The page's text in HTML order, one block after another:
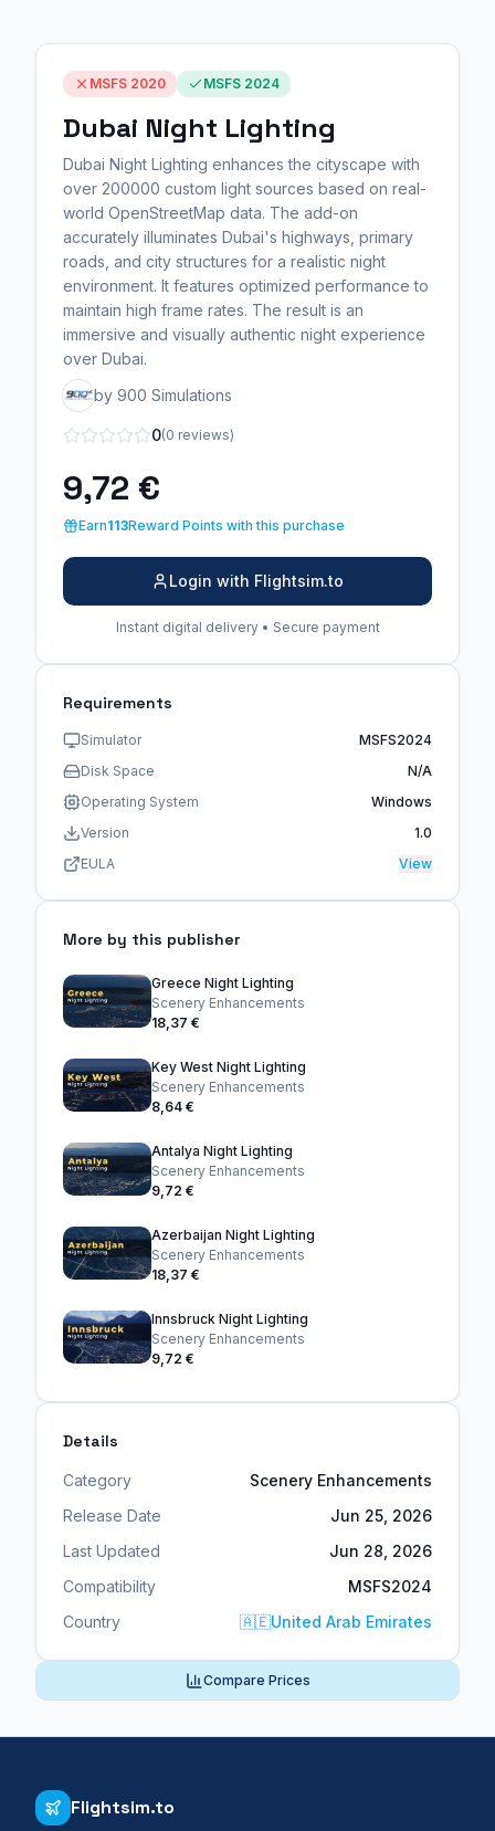
MSFS 2020 MSFS 2024
Dubai Night Lighting
Dubai Night Lighting enhances the cityscape with
over 200000 custom light sources based on real-
world OpenStreetMap data. The add-on
accurately illuminates Dubai's highways, primary
roads, and city structures for a realistic night
environment. It features optimized performance to
maintain high frame rates. The result is an
immersive and visually authentic night experience
over Dubai.
by 900 Simulations
0(0 reviews)
9,72 €
Earn113Reward Points with this purchase
Login with Flightsim.to
Instant digital delivery • Secure payment
Requirements
Simulator
MSFS2024
Disk Space
N/A
Operating System
Windows
Version
1.0
EULA
View
More by this publisher
Greece Night Lighting
Scenery Enhancements
18,37 €
Key West Night Lighting
Scenery Enhancements
8,64 €
Antalya Night Lighting
Scenery Enhancements
9,72 €
Azerbaijan Night Lighting
Scenery Enhancements
18,37 €
Innsbruck Night Lighting
Scenery Enhancements
9,72 €
Details
Category
Scenery Enhancements
Release Date
Jun 25, 2026
Last Updated
Jun 28, 2026
Compatibility
MSFS2024
Country
🇦🇪United Arab Emirates
Compare Prices
Flightsim.to